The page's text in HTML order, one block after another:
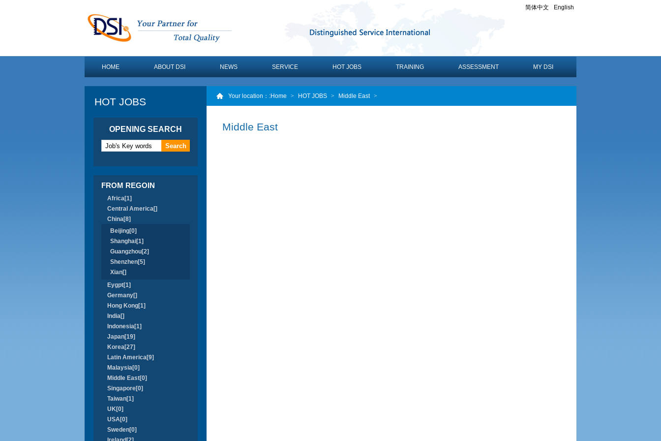
简体中文 English
HOME ABOUT DSI NEWS SERVICE HOT JOBS TRAINING ASSESSMENT MY DSI
HOT JOBS
OPENING SEARCH
FROM REGOIN
Africa[1]
Central America[]
China[8]
Beijing[0]
Shanghai[1]
Guangzhou[2]
Shenzhen[5]
Xian[]
Eygpt[1]
Germany[]
Hong Kong[1]
India[]
Indonesia[1]
Japan[19]
Korea[27]
Latin America[9]
Malaysia[0]
Middle East[0]
Singapore[0]
Taiwan[1]
UK[0]
USA[0]
Sweden[0]
Your location： :Home > HOT JOBS > Middle East >
Middle East